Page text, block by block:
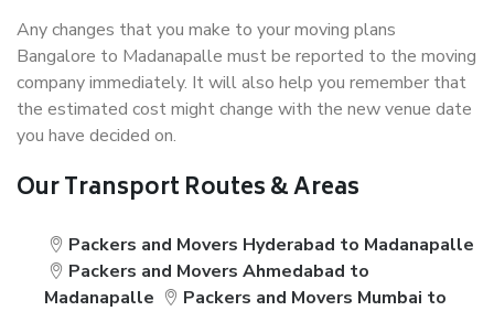
Any changes that you make to your moving plans
Bangalore to Madanapalle must be reported to the moving
company immediately. It will also help you remember that
the estimated cost might change with the new venue date
you have decided on.
Our Transport Routes & Areas
Packers and Movers Hyderabad to Madanapalle
Packers and Movers Ahmedabad to
Madanapalle
Packers and Movers Mumbai to